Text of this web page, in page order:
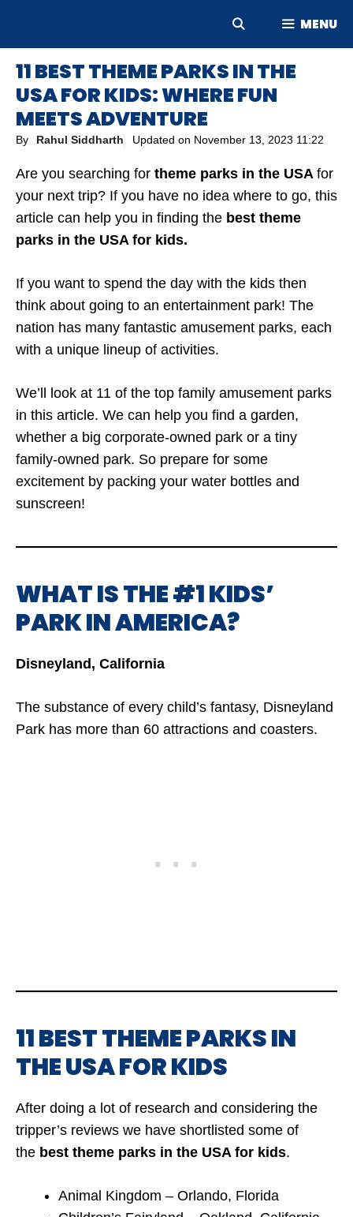
MENU
11 BEST THEME PARKS IN THE
USA FOR KIDS: WHERE FUN
MEETS ADVENTURE
By Rahul Siddharth Updated on November 13, 2023 11:22
Are you searching for theme parks in the USA for
your next trip? If you have no idea where to go, this
article can help you in finding the best theme
parks in the USA for kids.
If you want to spend the day with the kids then
think about going to an entertainment park! The
nation has many fantastic amusement parks, each
with a unique lineup of activities.
We’ll look at 11 of the top family amusement parks
in this article. We can help you find a garden,
whether a big corporate-owned park or a tiny
family-owned park. So prepare for some
excitement by packing your water bottles and
sunscreen!
WHAT IS THE #1 KIDS’
PARK IN AMERICA?
Disneyland, California
The substance of every child’s fantasy, Disneyland
Park has more than 60 attractions and coasters.
11 BEST THEME PARKS IN
THE USA FOR KIDS
After doing a lot of research and considering the
tripper’s reviews we have shortlisted some of
the best theme parks in the USA for kids.
Animal Kingdom – Orlando, Florida